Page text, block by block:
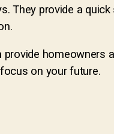
They provide a
provide homeowners
on your future.